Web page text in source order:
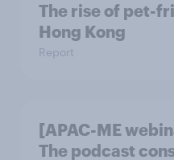
The rise of pet-
Hong Kong
Report
[APAC-ME
The podcast